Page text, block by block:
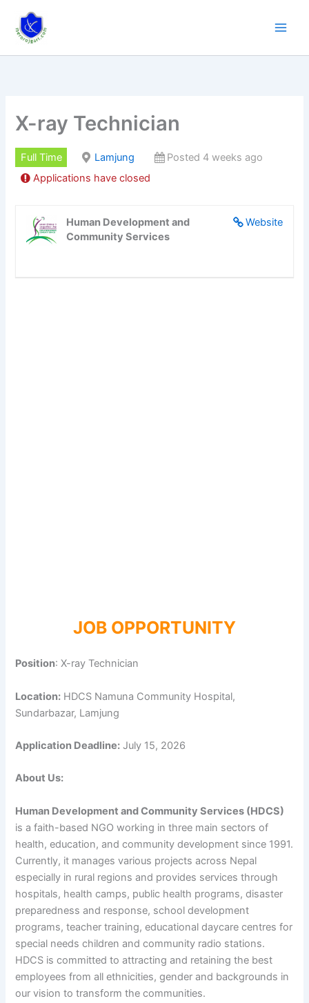
content
X-ray Technician
Full Time Lamjung
Posted 4 weeks ago
Applications have closed
Website
Human Development and
Community Services
JOB OPPORTUNITY
Position: X-ray Technician
Location: HDCS Namuna Community Hospital,
Sundarbazar, Lamjung
Application Deadline: July 15, 2026
About Us:
Human Development and Community Services (HDCS)
is a faith-based NGO working in three main sectors of
health, education, and community development since 1991.
Currently, it manages various projects across Nepal
especially in rural regions and provides services through
hospitals, health camps, public health programs, disaster
preparedness and response, school development
programs, teacher training, educational daycare centres for
special needs children and community radio stations.
HDCS is committed to attracting and retaining the best
employees from all ethnicities, gender and backgrounds in
our vision to transform the communities.